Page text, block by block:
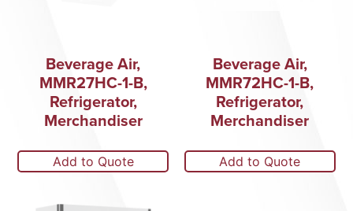
Beverage Air,
MMR27HC-1-B,
Refrigerator,
Merchandiser
Add to Quote
Beverage Air,
MMR72HC-1-B,
Refrigerator,
Merchandiser
Add to Quote